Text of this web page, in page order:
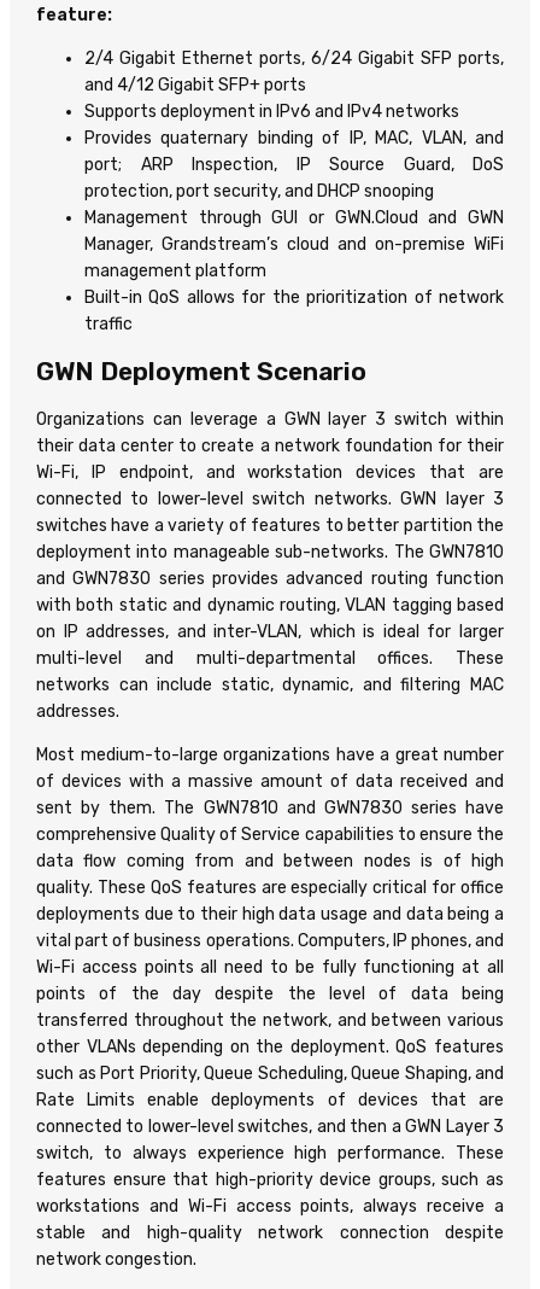
feature:
2/4 Gigabit Ethernet ports, 6/24 Gigabit SFP ports,
and 4/12 Gigabit SFP+ ports
Supports deployment in IPv6 and IPv4 networks
Provides quaternary binding of IP, MAC, VLAN, and
port; ARP Inspection, IP Source Guard, DoS
protection, port security, and DHCP snooping
Management through GUI or GWN.Cloud and GWN
Manager, Grandstream’s cloud and on-premise WiFi
management platform
Built-in QoS allows for the prioritization of network
traffic
GWN Deployment Scenario
Organizations can leverage a GWN layer 3 switch within
their data center to create a network foundation for their
Wi-Fi, IP endpoint, and workstation devices that are
connected to lower-level switch networks. GWN layer 3
switches have a variety of features to better partition the
deployment into manageable sub-networks. The GWN7810
and GWN7830 series provides advanced routing function
with both static and dynamic routing, VLAN tagging based
on IP addresses, and inter-VLAN, which is ideal for larger
multi-level and multi-departmental offices. These
networks can include static, dynamic, and filtering MAC
addresses.
Most medium-to-large organizations have a great number
of devices with a massive amount of data received and
sent by them. The GWN7810 and GWN7830 series have
comprehensive Quality of Service capabilities to ensure the
data flow coming from and between nodes is of high
quality. These QoS features are especially critical for office
deployments due to their high data usage and data being a
vital part of business operations. Computers, IP phones, and
Wi-Fi access points all need to be fully functioning at all
points of the day despite the level of data being
transferred throughout the network, and between various
other VLANs depending on the deployment. QoS features
such as Port Priority, Queue Scheduling, Queue Shaping, and
Rate Limits enable deployments of devices that are
connected to lower-level switches, and then a GWN Layer 3
switch, to always experience high performance. These
features ensure that high-priority device groups, such as
workstations and Wi-Fi access points, always receive a
stable and high-quality network connection despite
network congestion.